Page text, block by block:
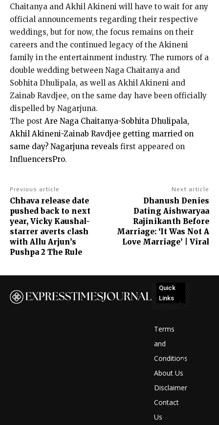
Chaitanya and Akhil Akineni will have to wait for any
official announcements regarding their respective
weddings, but for now, the focus remains on their
careers and the continued legacy of the Akineni
family in the entertainment industry. The rumors of a
double wedding between Naga Chaitanya and
Sobhita Dhulipala, as well as Akhil Akineni and
Zainab Ravdjee, on the same day have been officially
dispelled by Nagarjuna.
The post Are Naga Chaitanya-Sobhita Dhulipala,
Akhil Akineni-Zainab Ravdjee getting married on
same day? Nagarjuna reveals first appeared on
InfluencersPro.
Previous article
Chhava release date
pushed back to next
year, Vicky Kaushal-
starrer averts clash
with Allu Arjun’s
Pushpa 2 The Rule
Next article
Dhanush Denies
Dating Aishwaryaa
Rajinikanth Before
Marriage: ‘It Was Not A
Love Marriage’ | Viral
Quick
Links
Terms
and
Conditions
About Us
Disclaimer
Contact
Us
No
display